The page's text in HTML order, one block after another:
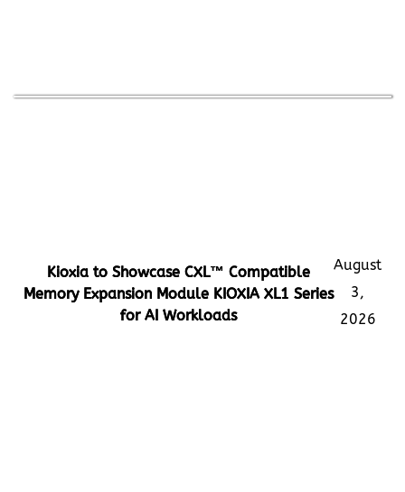
Kioxia to Showcase CXL™ Compatible
Memory Expansion Module KIOXIA XL1 Series
for AI Workloads
August
3,
2026